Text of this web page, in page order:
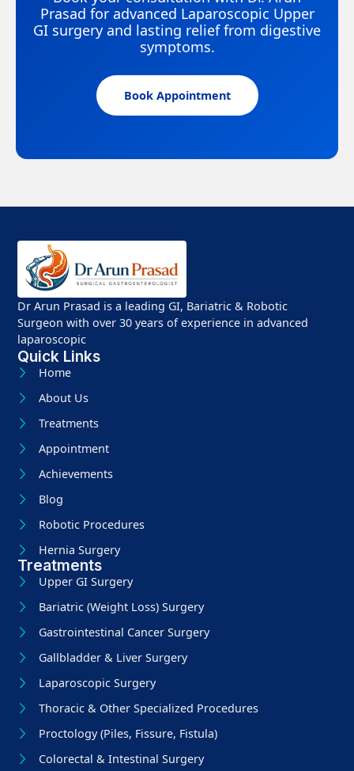
Prasad for advanced Laparoscopic Upper
GI surgery and lasting relief from digestive
symptoms.
Book Appointment
Dr Arun Prasad is a leading GI, Bariatric & Robotic
Surgeon with over 30 years of experience in advanced
laparoscopic
Quick Links
Home
About Us
Treatments
Appointment
Achievements
Blog
Robotic Procedures
Hernia Surgery
Treatments
Upper GI Surgery
Bariatric (Weight Loss) Surgery
Gastrointestinal Cancer Surgery
Gallbladder & Liver Surgery
Laparoscopic Surgery
Thoracic & Other Specialized Procedures
Proctology (Piles, Fissure, Fistula)
Colorectal & Intestinal Surgery